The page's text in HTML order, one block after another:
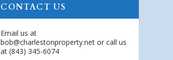
CONTACT US
Email us at
bob@charlestonproperty.net or call us
at (843) 345-6074